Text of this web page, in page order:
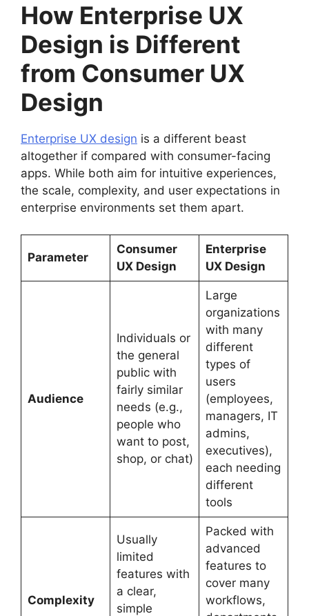
How Enterprise UX
Design is Different
from Consumer UX
Design
Enterprise UX design is a different beast
altogether if compared with consumer-facing
apps. While both aim for intuitive experiences,
the scale, complexity, and user expectations in
enterprise environments set them apart.
Parameter
Consumer
UX Design
Enterprise
UX Design
Audience
Individuals or
the general
public with
fairly similar
needs (e.g.,
people who
want to post,
shop, or chat)
Large
organizations
with many
different
types of
users
(employees,
managers, IT
admins,
executives),
each needing
different
tools
Complexity
Usually
limited
features with
a clear,
simple
Packed with
advanced
features to
cover many
workflows,